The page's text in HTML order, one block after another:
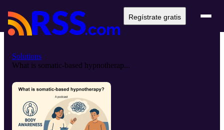
Regístrate gratis
Solutions
What is somatic-based hypnotherap...